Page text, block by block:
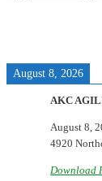
August 8, 2026
AKC
August 8,
4920
Download